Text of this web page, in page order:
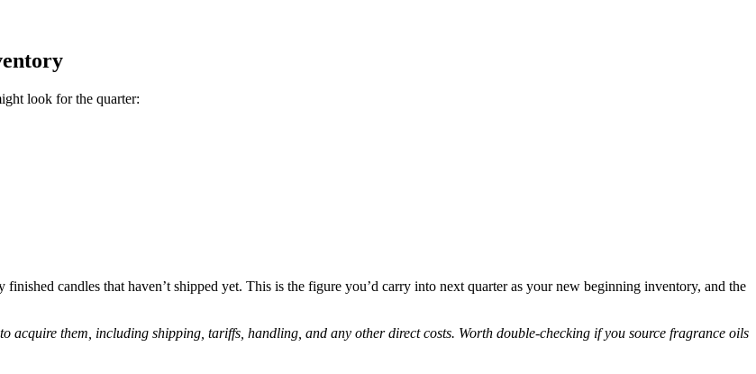
look for the quarter:
candles that haven’t shipped yet. This is the figure you’d carry into next quarter as your new beginning inventory, and the
acquire them, including shipping, tariffs, handling, and any other direct costs. Worth double-checking if you source fragrance oils